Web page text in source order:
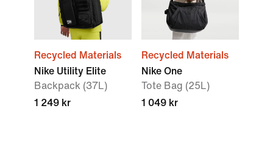
Recycled Materials
Nike Utility Elite
Backpack (37L)
1 249 kr
Recycled Materials
Nike One
Tote Bag (25L)
1 049 kr